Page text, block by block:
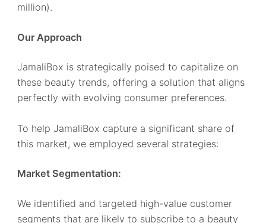
million).
Our Approach
JamaliBox is strategically poised to capitalize on
these beauty trends, offering a solution that aligns
perfectly with evolving consumer preferences.
To help JamaliBox capture a significant share of
this market, we employed several strategies:
Market Segmentation:
We identified and targeted high-value customer
segments that are likely to subscribe to a beauty